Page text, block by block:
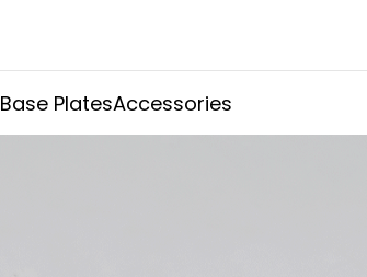
Base PlatesAccessories